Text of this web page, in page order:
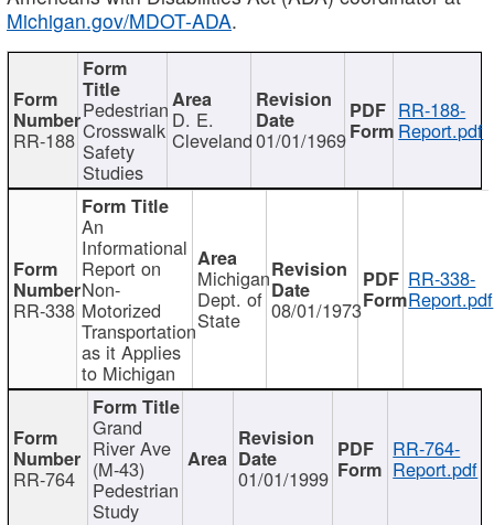
Michigan.gov/MDOT-ADA.
RR-188
Pedestrian
Crosswalk
Safety
Studies
D. E.
Cleveland01/01/1969
RR-188-
Report.pdf
RR-338
An
Informational
Report on
Non-
Motorized
Transportation
as it Applies
to Michigan
Michigan
Dept. of
State 08/01/1973
RR-338-
Report.pdf
RR-764
Grand
River Ave
(M-43)
Pedestrian
Study
01/01/1999
RR-764-
Report.pdf